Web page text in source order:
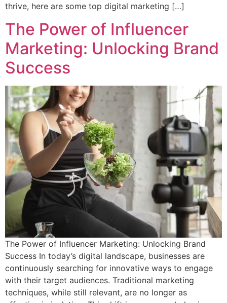
thrive, here are some top digital marketing […]
The Power of Influencer
Marketing: Unlocking Brand
Success
The Power of Influencer Marketing: Unlocking Brand
Success In today’s digital landscape, businesses are
continuously searching for innovative ways to engage
with their target audiences. Traditional marketing
techniques, while still relevant, are no longer as